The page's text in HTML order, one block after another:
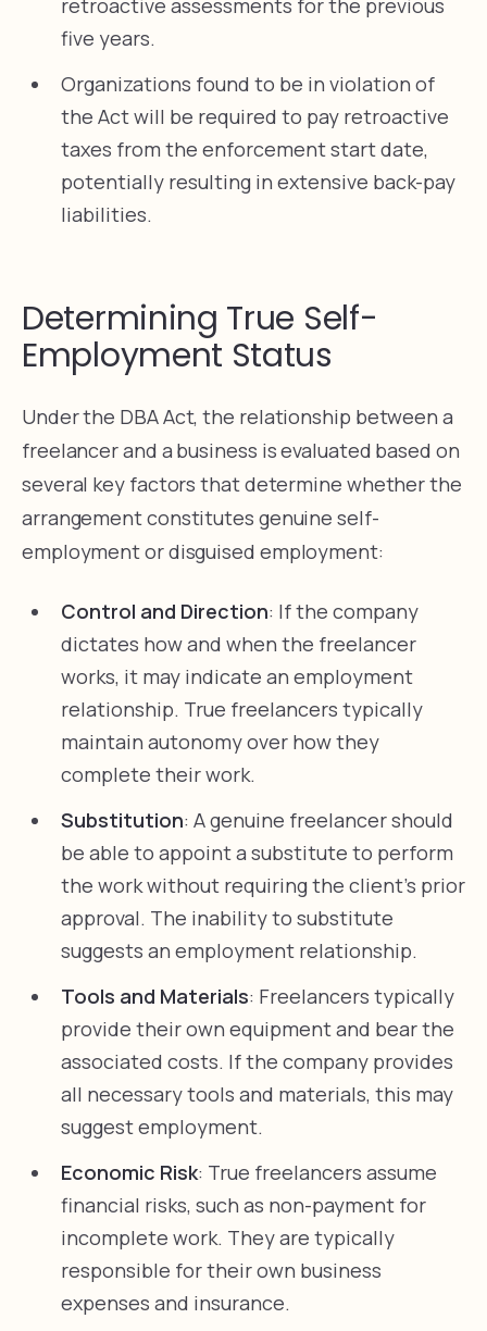
five years.
Organizations found to be in violation of
the Act will be required to pay retroactive
taxes from the enforcement start date,
potentially resulting in extensive back-pay
liabilities.
Determining True Self-
Employment Status
Under the DBA Act, the relationship between a
freelancer and a business is evaluated based on
several key factors that determine whether the
arrangement constitutes genuine self-
employment or disguised employment:
Control and Direction: If the company
dictates how and when the freelancer
works, it may indicate an employment
relationship. True freelancers typically
maintain autonomy over how they
complete their work.
Substitution: A genuine freelancer should
be able to appoint a substitute to perform
the work without requiring the client’s prior
approval. The inability to substitute
suggests an employment relationship.
Tools and Materials: Freelancers typically
provide their own equipment and bear the
associated costs. If the company provides
all necessary tools and materials, this may
suggest employment.
Economic Risk: True freelancers assume
financial risks, such as non-payment for
incomplete work. They are typically
responsible for their own business
expenses and insurance.